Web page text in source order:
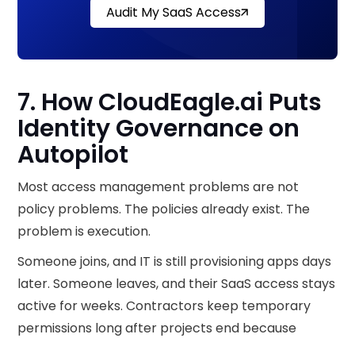
Audit My SaaS Access
7. How CloudEagle.ai Puts
Identity Governance on
Autopilot
Most access management problems are not
policy problems. The policies already exist. The
problem is execution.
Someone joins, and IT is still provisioning apps days
later. Someone leaves, and their SaaS access stays
active for weeks. Contractors keep temporary
permissions long after projects end because